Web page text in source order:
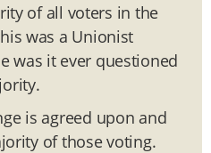
of all voters in the
was a Unionist
was it ever questioned
is agreed upon and
of those voting.